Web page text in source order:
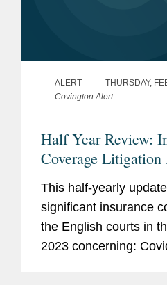
ALERT
THURSDAY,
Covington Alert
Half Year Review:
Coverage Litigation
This half-yearly
significant insurance
the English courts in
2023 concerning: